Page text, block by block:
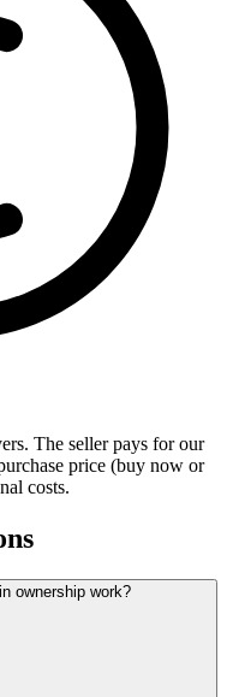
The seller pays for our
price (buy now or
costs.
ownership work?